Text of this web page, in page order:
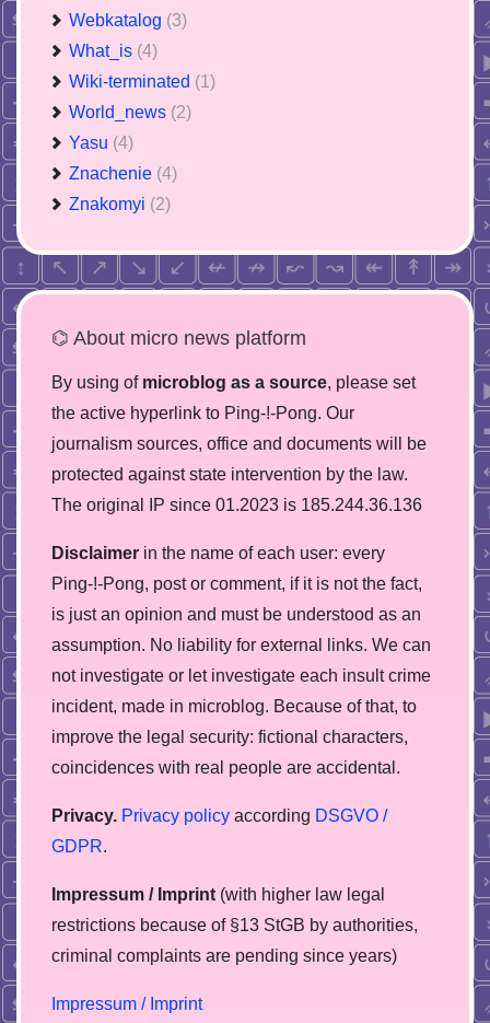
Webkatalog (3)
What_is (4)
Wiki-terminated (1)
World_news (2)
Yasu (4)
Znachenie (4)
Znakomyi (2)
⌬ About micro news platform
By using of microblog as a source, please set
the active hyperlink to Ping-!-Pong. Our
journalism sources, office and documents will be
protected against state intervention by the law.
The original IP since 01.2023 is 185.244.36.136
Disclaimer in the name of each user: every
Ping-!-Pong, post or comment, if it is not the fact,
is just an opinion and must be understood as an
assumption. No liability for external links. We can
not investigate or let investigate each insult crime
incident, made in microblog. Because of that, to
improve the legal security: fictional characters,
coincidences with real people are accidental.
Privacy. Privacy policy according DSGVO /
GDPR.
Impressum / Imprint (with higher law legal
restrictions because of §13 StGB by authorities,
сriminal complaints are pending since years)
Impressum / Imprint